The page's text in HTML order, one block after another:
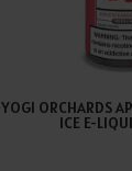
YOGI ORCHARDS
ICE E-